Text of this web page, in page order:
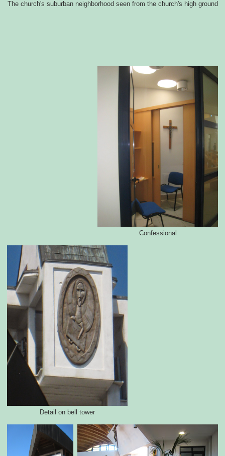
The church's suburban neighborhood seen from the church's high ground
Confessional
Detail on bell tower